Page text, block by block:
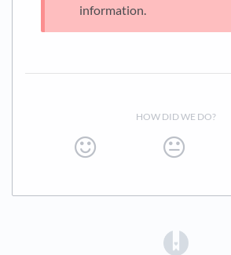
information.
HOW DID WE DO?